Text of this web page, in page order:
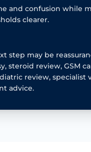
and confusion while
clearer.
step may be
steroid review, GSM
review, specialist
advice.